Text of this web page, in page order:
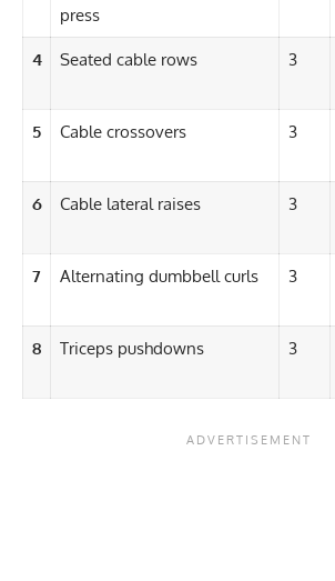
press
4 Seated cable rows 3
5 Cable crossovers 3
6 Cable lateral raises 3
7 Alternating dumbbell curls 3
8 Triceps pushdowns 3